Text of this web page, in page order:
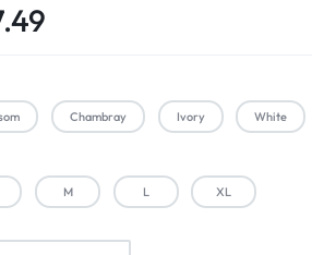
Chambray Ivory White
M L XL